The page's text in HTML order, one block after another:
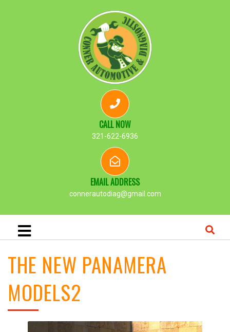
CALL NOW
321-622-6936
EMAIL ADDRESS
connerautodiag@gmail.com
THE NEW PANAMERA
MODELS2